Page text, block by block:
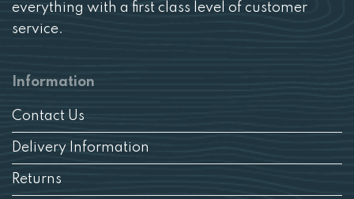
everything with a first class level of customer
service.
Information
Contact Us
Delivery Information
Returns